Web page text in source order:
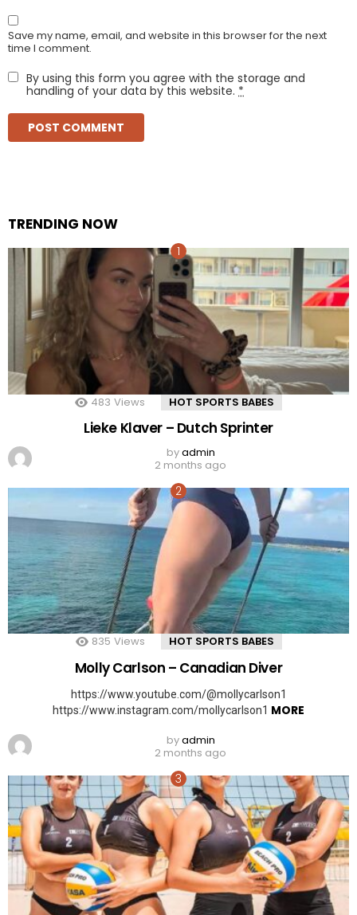
Save my name, email, and website in this browser for the next
time I comment.
By using this form you agree with the storage and
handling of your data by this website. *
TRENDING NOW
483 Views HOT SPORTS BABES
Lieke Klaver – Dutch Sprinter
byadmin
2 months ago
835 Views HOT SPORTS BABES
Molly Carlson – Canadian Diver
https://www.youtube.com/@mollycarlson1
https://www.instagram.com/mollycarlson1 MORE
byadmin
2 months ago